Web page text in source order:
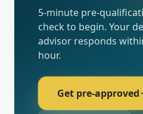
5-minute pre-
check to begin. Your
advisor responds
hour.
Get pre-approved